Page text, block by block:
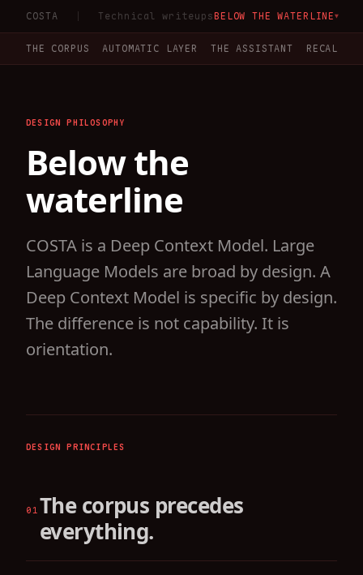
COSTA Technical writeupsBELOW THE WATERLINE▼
THE CORPUS AUTOMATIC LAYER THE ASSISTANT RECALL
DESIGN PHILOSOPHY
Below the
waterline
COSTA is a Deep Context Model. Large
Language Models are broad by design. A
Deep Context Model is specific by design.
The difference is not capability. It is
orientation.
DESIGN PRINCIPLES
01 The corpus precedes
everything.